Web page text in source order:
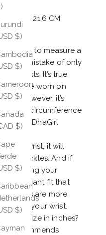
$)
$)
$)
$)
$)
$)
inches / 21 .6 CM
how to measure a
the mistake of only
wrists. It’s true
to be worn on
However, it’s
the circumference
BuDhaGirl
your wrist, it will
knuckles. And if
ordering your
yet elegant fit that
are more
than your wrist.
size in inches?
recommends